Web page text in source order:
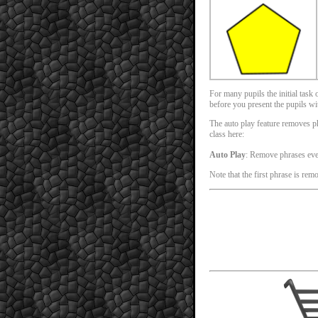
For many pupils the initial task
before you present the pupils
The auto play feature removes
class here:
Auto Play: Remove phrases
Note that the first phrase is